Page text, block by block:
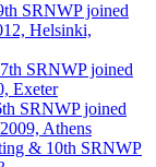
SRNWP joined
Helsinki,
SRNWP joined
Exeter
SRNWP joined
Athens
& 10th SRNWP